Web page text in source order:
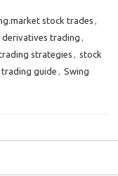
stock trades ,
derivatives trading ,
strategies , stock
trading guide , Swing